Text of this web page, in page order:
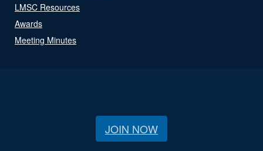
LMSC Resources
Awards
Meeting Minutes
JOIN NOW